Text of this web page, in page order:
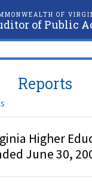
OF
of Public
Reports
Higher
June 30,